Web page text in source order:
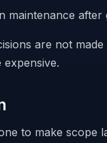
maintenance after
are not
to make scope